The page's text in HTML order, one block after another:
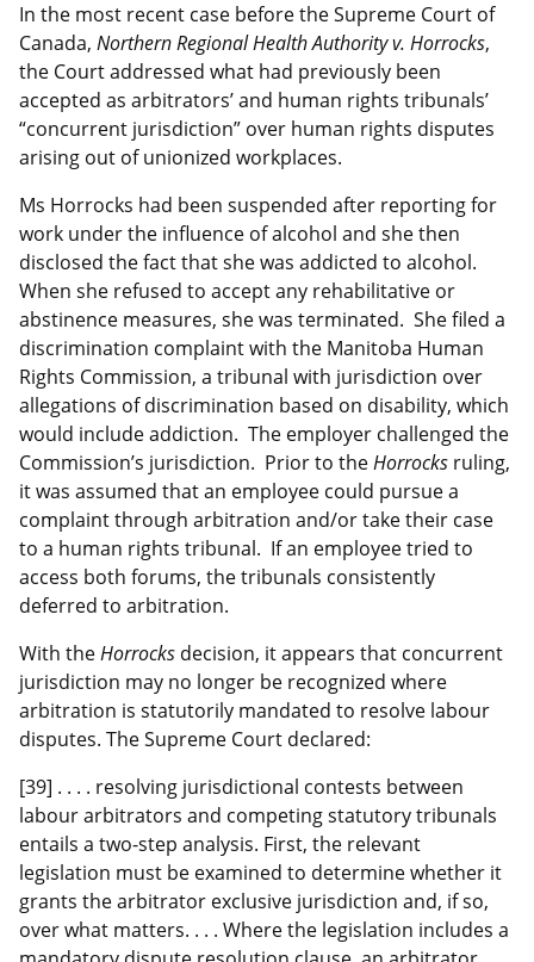
In the most recent case before the Supreme Court of
Canada, Northern Regional Health Authority v. Horrocks,
the Court addressed what had previously been
accepted as arbitrators’ and human rights tribunals’
“concurrent jurisdiction” over human rights disputes
arising out of unionized workplaces.
Ms Horrocks had been suspended after reporting for
work under the influence of alcohol and she then
disclosed the fact that she was addicted to alcohol.
When she refused to accept any rehabilitative or
abstinence measures, she was terminated. She filed a
discrimination complaint with the Manitoba Human
Rights Commission, a tribunal with jurisdiction over
allegations of discrimination based on disability, which
would include addiction. The employer challenged the
Commission’s jurisdiction. Prior to theHorrocks ruling,
it was assumed that an employee could pursue a
complaint through arbitration and/or take their case
to a human rights tribunal. If an employee tried to
access both forums, the tribunals consistently
deferred to arbitration.
With theHorrocks decision, it appears that concurrent
jurisdiction may no longer be recognized where
arbitration is statutorily mandated to resolve labour
disputes. The Supreme Court declared:
[39] . . . . resolving jurisdictional contests between
labour arbitrators and competing statutory tribunals
entails a two‑step analysis. First, the relevant
legislation must be examined to determine whether it
grants the arbitrator exclusive jurisdiction and, if so,
over what matters. . . . Where the legislation includes a